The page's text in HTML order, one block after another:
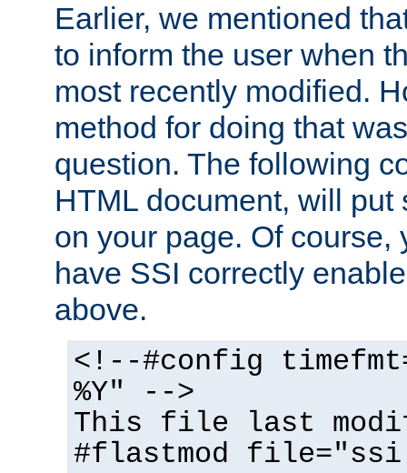
Earlier, we mentioned
to inform the user when
most recently modified.
method for doing that
question. The following
HTML document, will put
on your page. Of course,
have SSI correctly
above.
<!--#config
%Y" -->
This file last
#flastmod